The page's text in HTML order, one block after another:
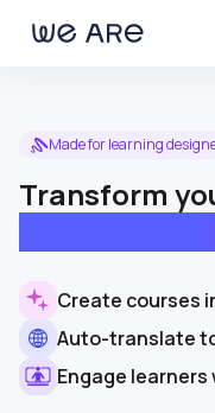
Made for learning
Transform
Create courses
Auto-translate
Engage